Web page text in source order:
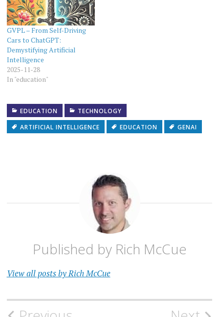
GVPL – From Self-Driving
Cars to ChatGPT:
Demystifying Artificial
Intelligence
2025-11-28
In "education"
EDUCATION
TECHNOLOGY
ARTIFICIAL INTELLIGENCE
EDUCATION GENAI
Published by Rich McCue
View all posts by Rich McCue